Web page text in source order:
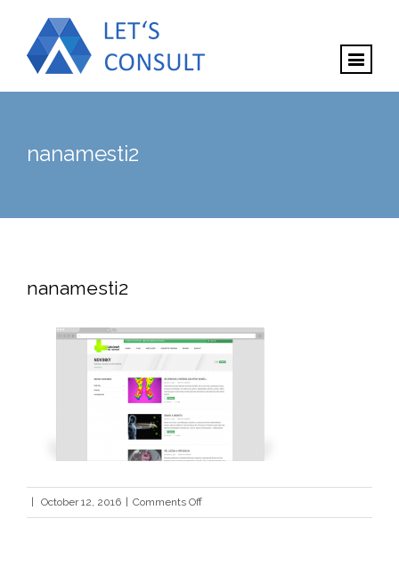
nanamesti2
nanamesti2
October 12, 2016 Comments Offon
nanamesti2